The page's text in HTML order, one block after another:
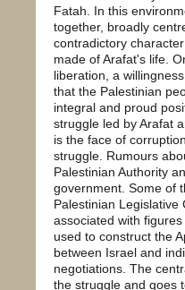
Fatah. In this
together, broadly
contradictory
made of Arafat's life.
liberation, a
that the Palestinian
integral and proud
struggle led by Arafat
is the face of
struggle. Rumours
Palestinian Authority
government. Some of
Palestinian Legislative
associated with
used to construct the
between Israel and
negotiations. The
the struggle and goes